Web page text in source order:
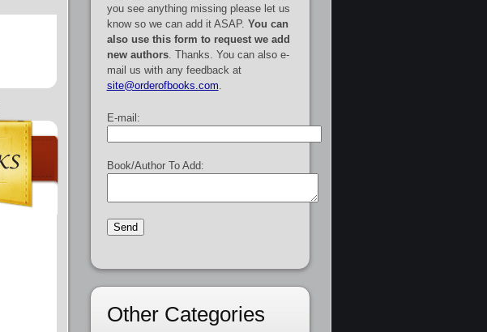
you see anything missing please let us
know so we can add it ASAP. You can
also use this form to request we add
new authors. Thanks. You can also e-
mail us with any feedback at
site@orderofbooks.com
E-mail:
Book/Author To Add:
Other Categories